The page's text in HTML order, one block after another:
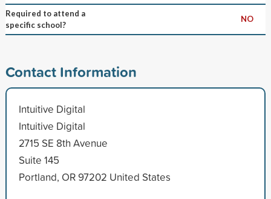
Required to attend a
specific school?
NO
Contact Information
Intuitive Digital
Intuitive Digital
2715 SE 8th Avenue
Suite 145
Portland, OR 97202 United States